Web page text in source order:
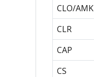
CLO/AMK
CLR
CAP
CS